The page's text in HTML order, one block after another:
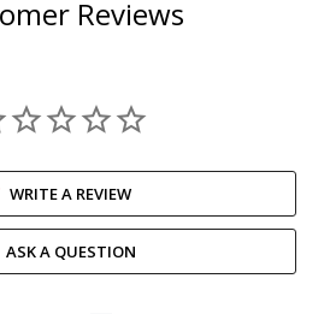
Reviews
WRITE A REVIEW
ASK A QUESTION